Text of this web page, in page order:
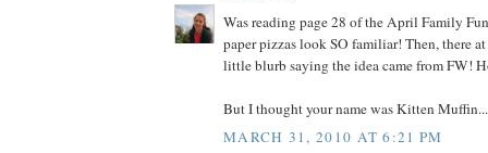
Was reading page 28 of the April Family
paper pizzas look SO familiar! Then, there
little blurb saying the idea came from FW!
But I thought your name was Kitten
MARCH 31, 2010 AT 6:21 PM